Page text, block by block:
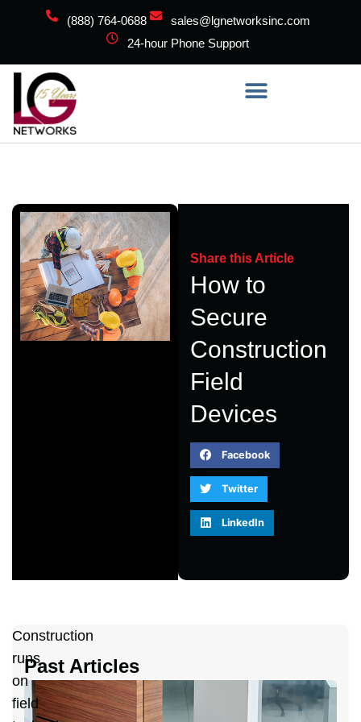
(888) 764-0688
sales@lgnetworksinc.com
24-hour Phone Support
Share this Article
How to
Secure
Construction
Field
Devices
Facebook
Twitter
LinkedIn
Past Articles
Construction
runs
on
field